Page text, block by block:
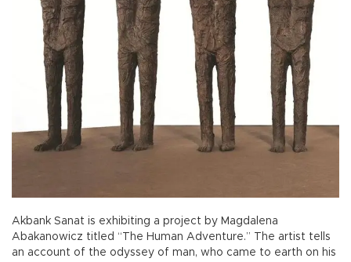
Akbank Sanat is exhibiting a project by Magdalena
Abakanowicz titled “The Human Adventure.” The artist tells
an account of the odyssey of man, who came to earth on his